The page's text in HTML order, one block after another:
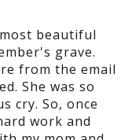
beautiful
grave.
from the email
She was so
cry. So, once
work and